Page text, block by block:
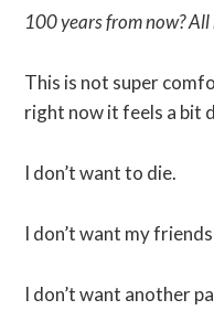
100 years from now? All
This is not super
right now it feels a bit
I don’t want to die.
I don’t want my
I don’t want another